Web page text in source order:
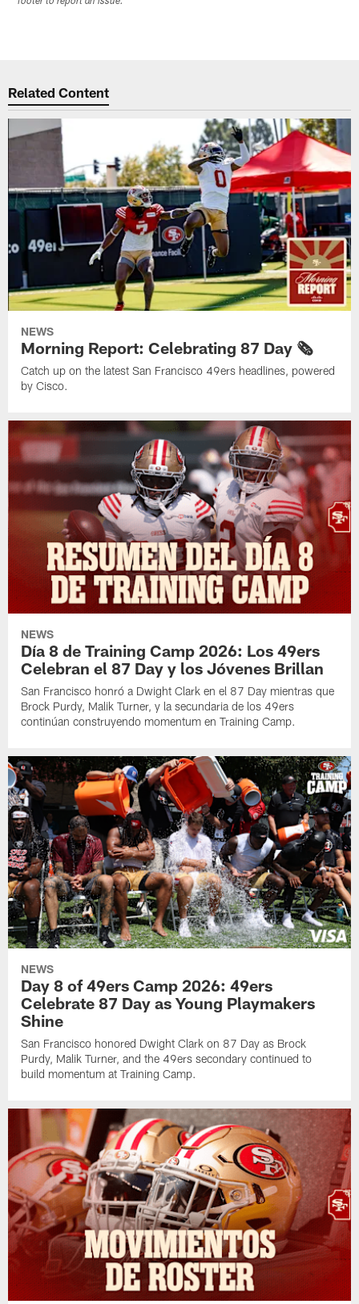
Related Content
NEWS
Morning Report: Celebrating 87 Day 🗞️
Catch up on the latest San Francisco 49ers headlines, powered
by Cisco.
NEWS
Día 8 de Training Camp 2026: Los 49ers
Celebran el 87 Day y los Jóvenes Brillan
San Francisco honró a Dwight Clark en el 87 Day mientras que
Brock Purdy, Malik Turner, y la secundaria de los 49ers
continúan construyendo momentum en Training Camp.
NEWS
Day 8 of 49ers Camp 2026: 49ers
Celebrate 87 Day as Young Playmakers
Shine
San Francisco honored Dwight Clark on 87 Day as Brock
Purdy, Malik Turner, and the 49ers secondary continued to
build momentum at Training Camp.